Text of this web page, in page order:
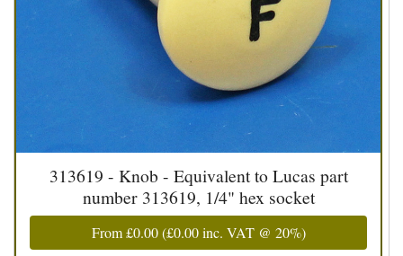
313619 - Knob - Equivalent to Lucas part
number 313619, 1/4" hex socket
From£0.00(£0.00inc. VAT @ 20%)